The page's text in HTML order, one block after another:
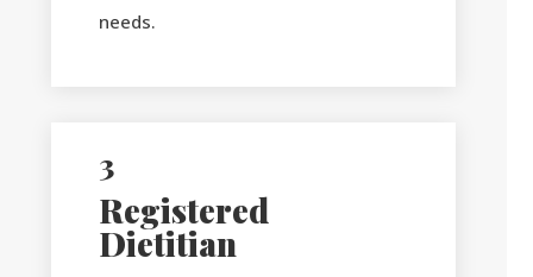
needs.
3
Registered
Dietitian